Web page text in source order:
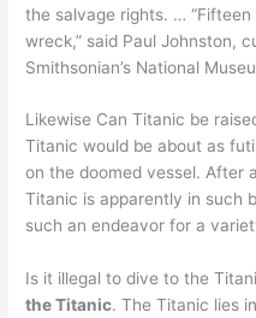
the salvage rights. …
wreck,” said Paul Johnston,
Smithsonian’s National
Likewise Can Titanic be
Titanic would be about as
on the doomed vessel. After
Titanic is apparently in such
such an endeavor for a
Is it illegal to dive to the
the Titanic. The Titanic lies